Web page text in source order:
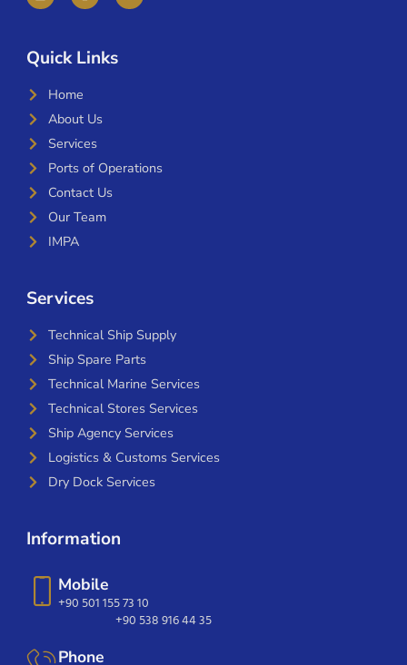
Quick Links
Home
About Us
Services
Ports of Operations
Contact Us
Our Team
IMPA
Services
Technical Ship Supply
Ship Spare Parts
Technical Marine Services
Technical Stores Services
Ship Agency Services
Logistics & Customs Services
Dry Dock Services
Information
Mobile
+90 501 155 73 10
+90 538 916 44 35
Phone